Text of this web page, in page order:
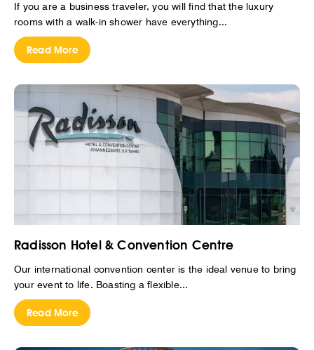
If you are a business traveler, you will find that the luxury
rooms with a walk-in shower have everything...
Read More
Radisson Hotel & Convention Centre
Our international convention center is the ideal venue to bring
your event to life. Boasting a flexible...
Read More